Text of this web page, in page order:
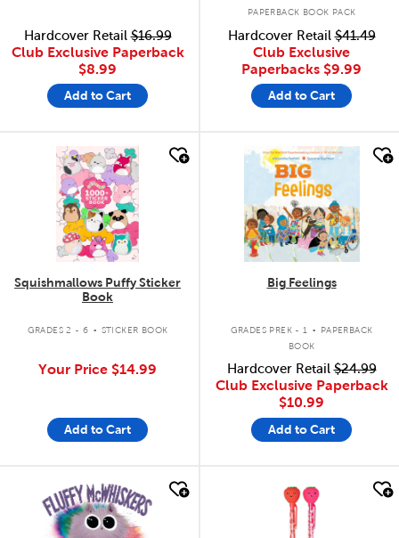
Hardcover Retail$16.99
Club Exclusive Paperback
$8.99
Add to Cart
PAPERBACK BOOK PACK
Hardcover Retail$41.49
Club Exclusive
Paperbacks $9.99
Add to Cart
quick look
Squishmallows Puffy Sticker
Book
GRADES 2 - 6 . STICKER BOOK
Your Price $14.99
Add to Cart
quick look
Big Feelings
GRADES PREK - 1 .
PAPERBACK
BOOK
Hardcover Retail$24.99
Club Exclusive Paperback
$10.99
Add to Cart
quick look quick look